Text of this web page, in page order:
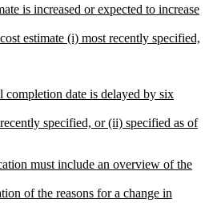
is increased or expected to increase
estimate (i) most recently specified,
completion date is delayed by six
specified, or (ii) specified as of
must include an overview of the
of the reasons for a change in